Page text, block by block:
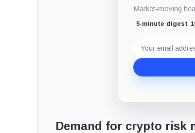
Market-moving
5-minute digest
address
Demand for crypto risk